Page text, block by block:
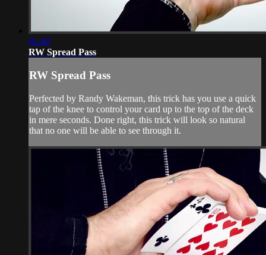
01:40
RW Spread Pass
RW Spread Pass
Perfected by Randy Wakeman, this trick has you use a quick
tap of the knee to control your card up to the top of the deck
in mere seconds. Done right, this trick will look so natural
that no one will be able to see through it.